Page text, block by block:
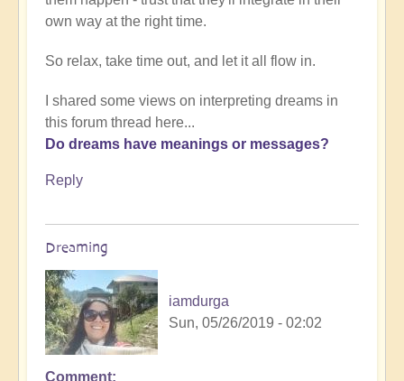
own way at the right time.
So relax, take time out, and let it all flow in.
I shared some views on interpreting dreams in
this forum thread here...
Do dreams have meanings or messages?
Reply
Dreaming
iamdurga
Sun, 05/26/2019 - 02:02
Comment